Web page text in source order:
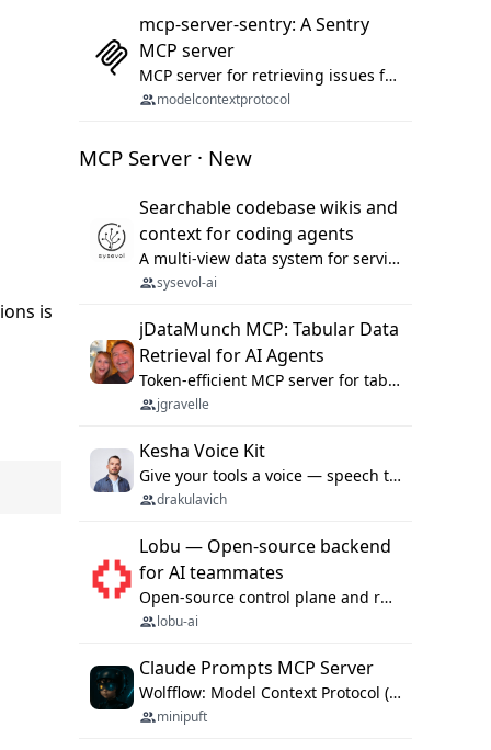
is
mcp-server-sentry: A Sentry
MCP server
MCP server for retrieving issues from sentry.io
modelcontextprotocol
MCP Server · New
Searchable codebase wikis and
context for coding agents
A multi-view data system for serving repository context to coding agents.
sysevol-ai
jDataMunch MCP: Tabular Data
Retrieval for AI Agents
Token-efficient MCP server for tabular data retrieval. Index CSV/Excel files, query rows, aggregate — 99%+ token savings vs raw file reads.
jgravelle
Kesha Voice Kit
Give your tools a voice — speech to text and back, 25 languages, up to ~19× faster than Whisper. On your machine.
drakulavich
Lobu — Open-source backend
for AI teammates
Open-source control plane and runtime for organisational agents: shared company context, isolated execution, approvals and MCP.
lobu-ai
Claude Prompts MCP Server
Wolfflow: Model Context Protocol (MCP) server for reusable prompt templates, multi-step workflow chains, and quality gates. Compose agentic workflows with an operator syntax; export as native skills to Claude Code, Cursor, OpenCode, and Gemini CLI.
minipuft